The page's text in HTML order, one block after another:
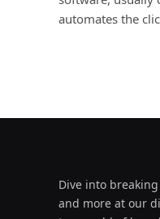
automates the
Dive into
and more at our